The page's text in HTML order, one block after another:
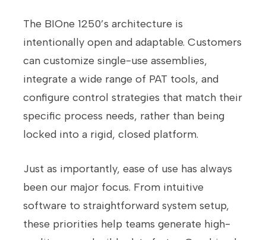
The BIOne 1250’s architecture is
intentionally open and adaptable. Customers
can customize single-use assemblies,
integrate a wide range of PAT tools, and
configure control strategies that match their
specific process needs, rather than being
locked into a rigid, closed platform.
Just as importantly, ease of use has always
been our major focus. From intuitive
software to straightforward system setup,
these priorities help teams generate high-